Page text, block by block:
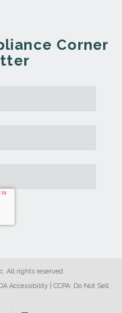
Corner
All rights reserved.
Accessibility
CCPA: Do Not Sell